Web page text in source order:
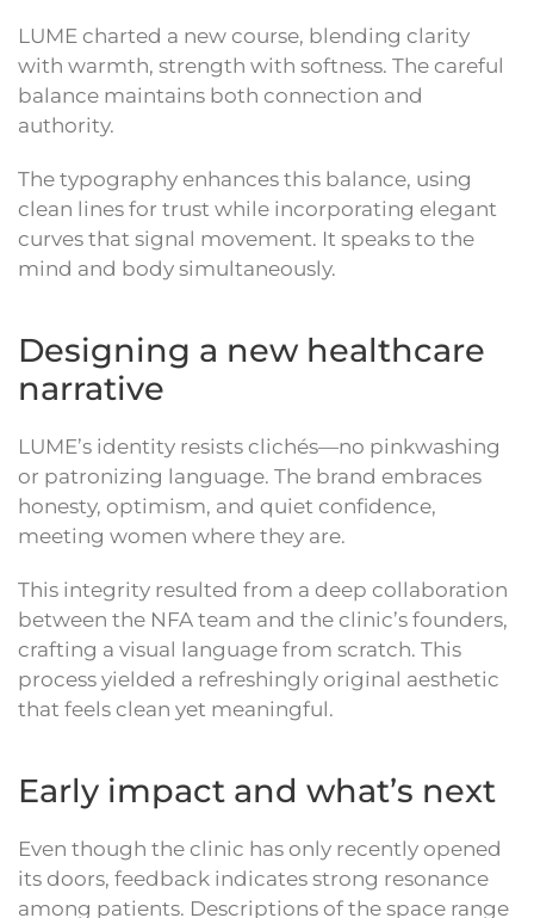
LUME charted a new course, blending clarity
with warmth, strength with softness. The careful
balance maintains both connection and
authority.
The typography enhances this balance, using
clean lines for trust while incorporating elegant
curves that signal movement. It speaks to the
mind and body simultaneously.
Designing a new healthcare
narrative
LUME’s identity resists clichés—no pinkwashing
or patronizing language. The brand embraces
honesty, optimism, and quiet confidence,
meeting women where they are.
This integrity resulted from a deep collaboration
between the NFA team and the clinic’s founders,
crafting a visual language from scratch. This
process yielded a refreshingly original aesthetic
that feels clean yet meaningful.
Early impact and what’s next
Even though the clinic has only recently opened
its doors, feedback indicates strong resonance
among patients. Descriptions of the space range